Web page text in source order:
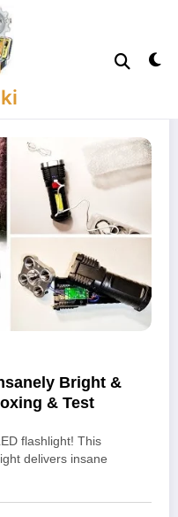
Bright &
& Test
flashlight! This
delivers insane